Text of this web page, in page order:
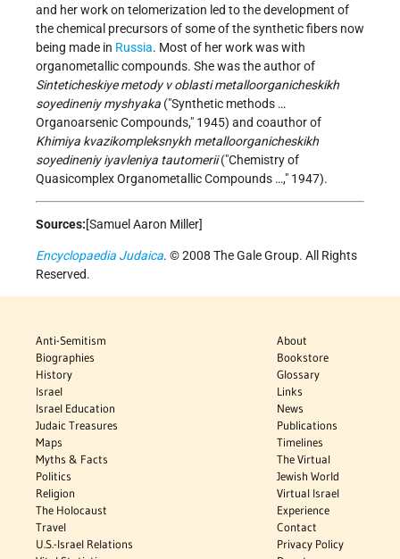
and her work on telomerization led to the development of
the chemical precursors of some of the synthetic fibers now
being made in Russia. Most of her work was with
organometallic compounds. She was the author of
Sinteticheskiye metody v oblasti metalloorganicheskikh
soyedineniy myshyaka ("Synthetic methods …
Organoarsenic Compounds," 1945) and coauthor of
Khimiya kvazikompleksnykh metalloorganicheskikh
soyedineniy iyavleniya tautomerii("Chemistry of
Quasicomplex Organometallic Compounds …," 1947).
Sources:[Samuel Aaron Miller]
Encyclopaedia Judaica. © 2008 The Gale Group. All Rights
Reserved.
Anti-Semitism
Biographies
History
Israel
Israel Education
Judaic Treasures
Maps
Myths & Facts
Politics
Religion
The Holocaust
Travel
U.S.-Israel Relations
About
Bookstore
Glossary
Links
News
Publications
Timelines
The Virtual
Jewish World
Virtual Israel
Experience
Contact
Privacy Policy